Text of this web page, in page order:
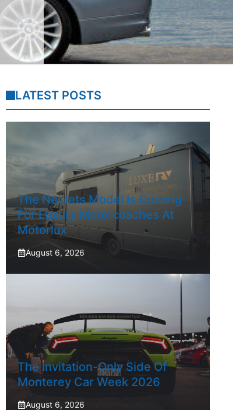
LATEST POSTS
The NetJets Model Is Coming
For Luxury Motorcoaches At
Motorlux
August 6, 2026
The Invitation-Only Side Of
Monterey Car Week 2026
August 6, 2026